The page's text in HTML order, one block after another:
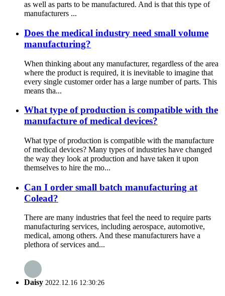
as well as parts to be manufactured. And is that this type of
manufacturers ...
Does the medical industry need small volume
manufacturing?
When thinking about any manufacturer, regardless of the area
where the product is required, it is inevitable to imagine that
every single customer order has a large number of parts. This
means tha...
What type of production is compatible with the
manufacture of medical devices?
What type of production is compatible with the manufacture
of medical devices? Many types of industries have changed
the way they look at production and have taken it upon
themselves to hire the mo...
Can I order small batch manufacturing at
Colead?
There are many industries that feel the need to require parts
manufacturing services, including aerospace, automotive,
medical, among others. And these manufacturers have a
plethora of services and...
Daisy 2022.12.16 12:30:26